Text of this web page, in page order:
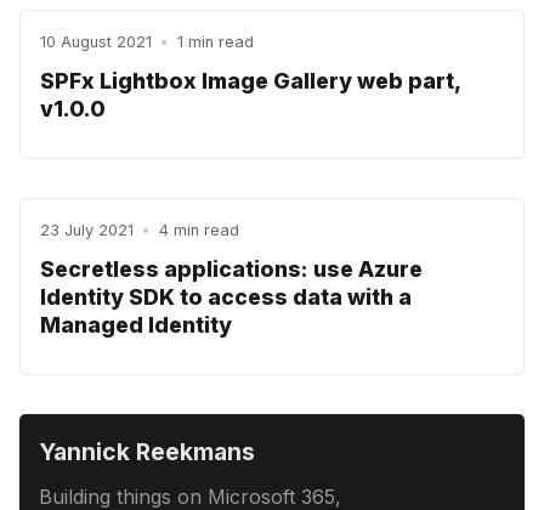
10 August 2021 • 1 min read
SPFx Lightbox Image Gallery web part,
v1.0.0
23 July 2021 • 4 min read
Secretless applications: use Azure
Identity SDK to access data with a
Managed Identity
Yannick Reekmans
Building things on Microsoft 365,